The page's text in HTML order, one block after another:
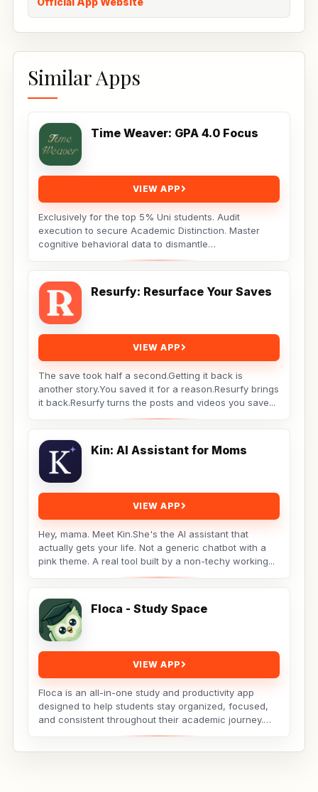
Similar Apps
Time Weaver: GPA 4.0 Focus
VIEW APP
Exclusively for the top 5% Uni students. Audit
execution to secure Academic Distinction. Master
cognitive behavioral data to dismantle
procrastination. Not...
Resurfy: Resurface Your Saves
VIEW APP
The save took half a second.Getting it back is
another story.You saved it for a reason.Resurfy brings
it back.Resurfy turns the posts and videos you save...
Kin: AI Assistant for Moms
VIEW APP
Hey, mama. Meet Kin.She's the AI assistant that
actually gets your life. Not a generic chatbot with a
pink theme. A real tool built by a non-techy working...
Floca - Study Space
VIEW APP
Floca is an all-in-one study and productivity app
designed to help students stay organized, focused,
and consistent throughout their academic journey.